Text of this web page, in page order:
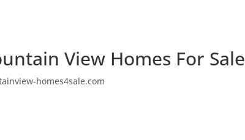
View Homes For Sale
homes4sale.com